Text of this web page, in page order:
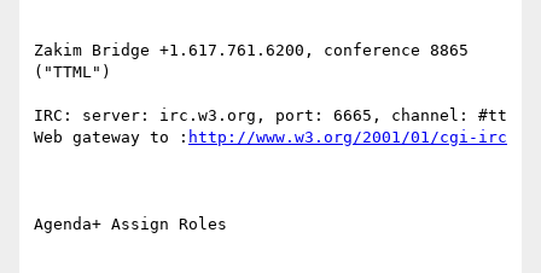
Zakim Bridge +1.617.761.6200, conference 8865
("TTML")
IRC: server: irc.w3.org, port: 6665, channel: #tt
Web gateway to : http://www.w3.org/2001/01/cgi-irc
Agenda+ Assign Roles